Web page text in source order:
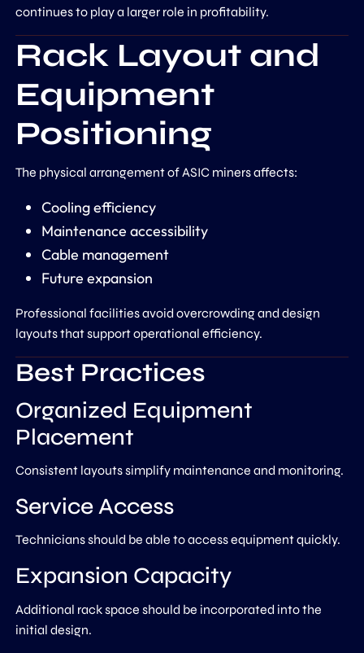
continues to play a larger role in profitability.
Rack Layout and
Equipment
Positioning
The physical arrangement of ASIC miners affects:
Cooling efficiency
Maintenance accessibility
Cable management
Future expansion
Professional facilities avoid overcrowding and design
layouts that support operational efficiency.
Best Practices
Organized Equipment
Placement
Consistent layouts simplify maintenance and monitoring.
Service Access
Technicians should be able to access equipment quickly.
Expansion Capacity
Additional rack space should be incorporated into the
initial design.